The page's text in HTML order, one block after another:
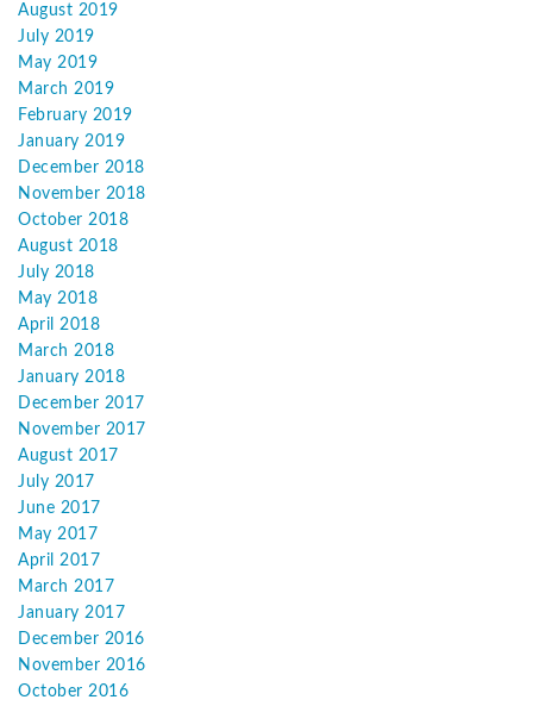
August 2019
July 2019
May 2019
March 2019
February 2019
January 2019
December 2018
November 2018
October 2018
August 2018
July 2018
May 2018
April 2018
March 2018
January 2018
December 2017
November 2017
August 2017
July 2017
June 2017
May 2017
April 2017
March 2017
January 2017
December 2016
November 2016
October 2016